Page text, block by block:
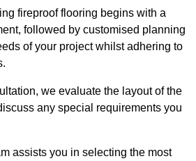
fireproof flooring begins with a
followed by customised planning
of your project whilst adhering to
we evaluate the layout of the
any special requirements you
assists you in selecting the most